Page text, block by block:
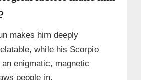
makes him deeply
while his Scorpio
enigmatic, magnetic
people in.